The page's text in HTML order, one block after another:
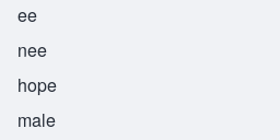
ee
nee
hope
male